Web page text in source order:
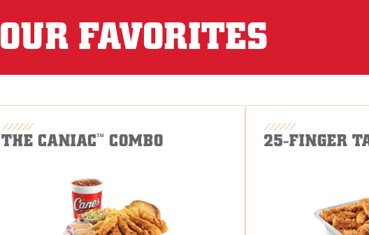
OUR FAVORITES
THE CANIAC™ COMBO 25-FINGER